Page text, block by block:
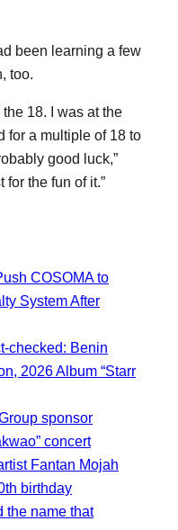
been learning a few
too.
18. I was at the
for a multiple of 18 to
good luck,”
for the fun of it.”
COSOMA to
System After
checked: Benin
2026 Album “Starr
sponsor
concert
Fantan Mojah
birthday
the name that